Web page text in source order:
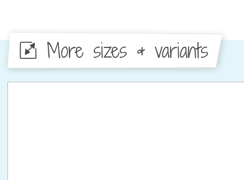
More sizes & variants